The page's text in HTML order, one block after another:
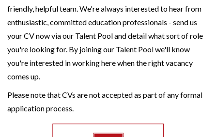
friendly, helpful team. We're always interested to hear from
enthusiastic, committed education professionals - send us
your CV now via our Talent Pool and detail what sort of role
you're looking for. By joining our Talent Pool we'll know
you're interested in working here when the right vacancy
comes up.
Please note that CVs are not accepted as part of any formal
application process.